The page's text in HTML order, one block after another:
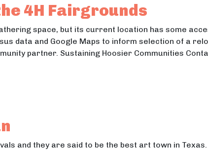
4H Fairgrounds
space, but its current location has some
data and Google Maps to inform selection of a
partner. Sustaining Hoosier Communities
Fairgrounds
and they are said to be the best art town in